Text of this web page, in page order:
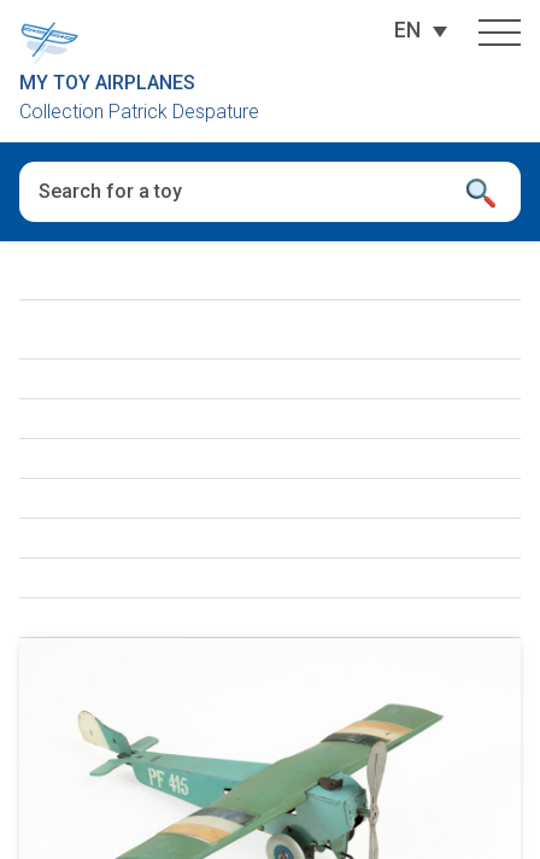
MY TOY AIRPLANES
Collection Patrick Despature
EN